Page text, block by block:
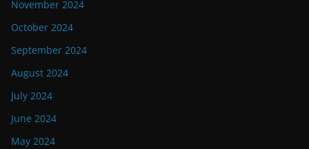
November 2024
October 2024
September 2024
August 2024
July 2024
June 2024
May 2024